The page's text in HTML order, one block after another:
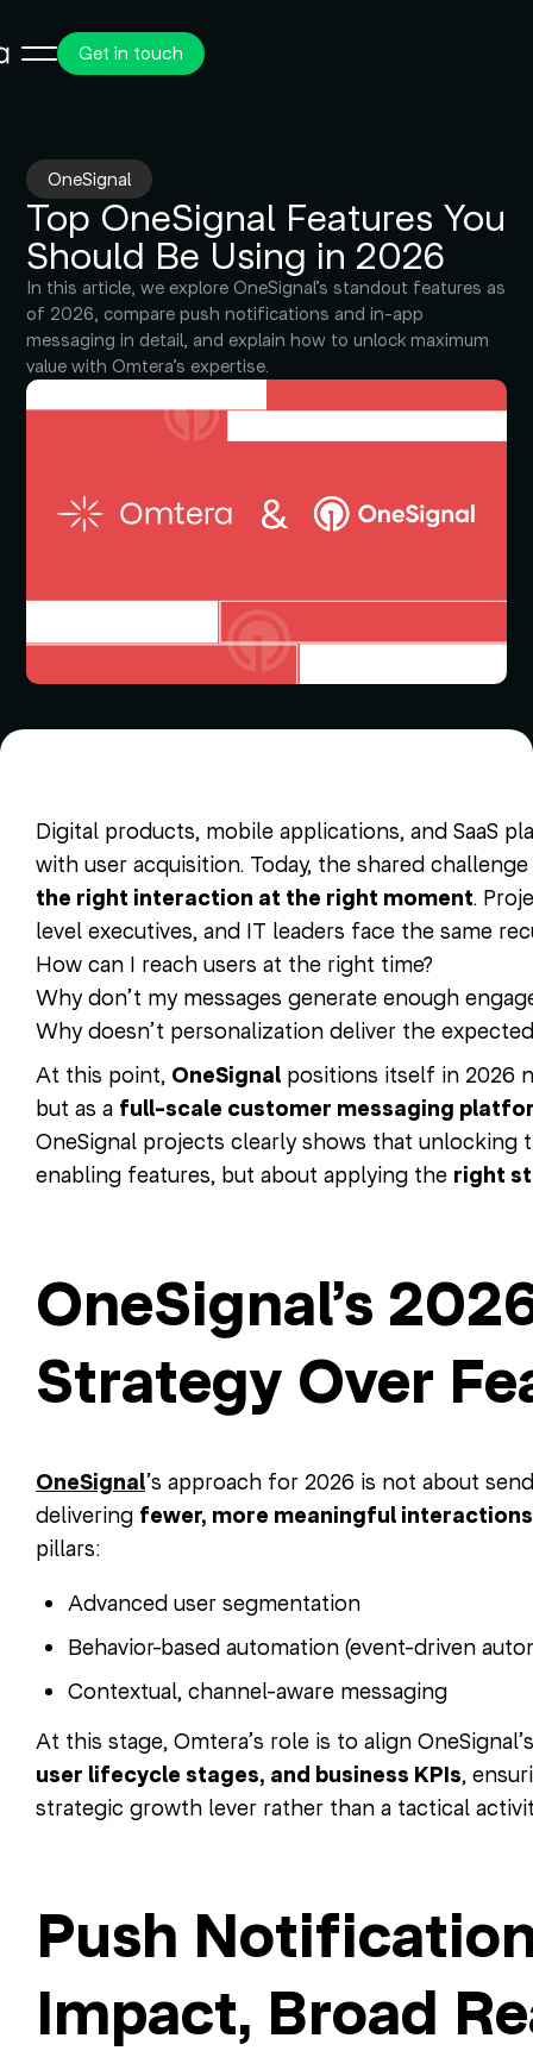
Get in touch
OneSignal
Top OneSignal Features You
Should Be Using in 2026
In this article, we explore OneSignal’s standout features as
of 2026, compare push notifications and in-app
messaging in detail, and explain how to unlock maximum
value with Omtera’s expertise.
Digital products, mobile applications, and SaaS
with user acquisition. Today, the shared
the right interaction at the right moment.
level executives, and IT leaders face the same
How can I reach users at the right time?
Why don’t my messages generate enough
Why doesn’t personalization deliver the
At this point, OneSignal positions itself in 2026
but as a full-scale customer messaging
OneSignal projects clearly shows that unlocking
enabling features, but about applying the right
OneSignal’s
Strategy Over
OneSignal’s approach for 2026 is not about
delivering fewer, more meaningful interactions
pillars:
Advanced user segmentation
Behavior-based automation (event-driven
Contextual, channel-aware messaging
At this stage, Omtera’s role is to align
user lifecycle stages, and business KPIs,
strategic growth lever rather than a tactical
Push
Impact, Broad